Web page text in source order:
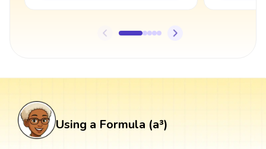
Using a Formula (a³)